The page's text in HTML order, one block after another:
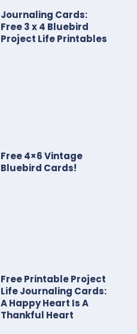
Journaling Cards:
Free 3 x 4 Bluebird
Project Life Printables
Free 4×6 Vintage
Bluebird Cards!
Free Printable Project
Life Journaling Cards:
A Happy Heart Is A
Thankful Heart